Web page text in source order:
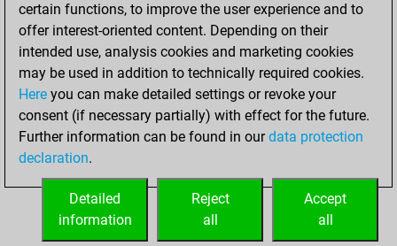
Mates on full board
0
Checkmates with a pawn
Smothered mates
0
Underpromotions
Doubled rooks on seventh rank
0
certain functions, to improve the user experience and to
offer interest-oriented content. Depending on their
intended use, analysis cookies and marketing cookies
may be used in addition to technically required cookies.
Here you can make detailed settings or revoke your
consent (if necessary partially) with effect for the future.
Further information can be found in ourdata protection
declaration.
Accept
all
Reject
all
Detailed
information